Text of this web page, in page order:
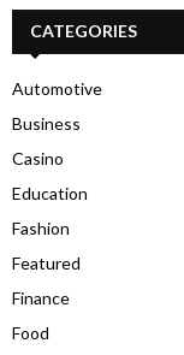
CATEGORIES
Automotive
Business
Casino
Education
Fashion
Featured
Finance
Food